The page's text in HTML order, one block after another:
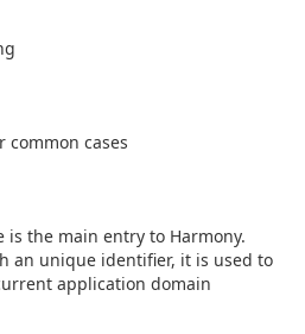
common cases
is the main entry to Harmony.
an unique identifier, it is used to
application domain